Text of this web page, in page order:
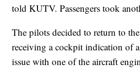
told KUTV. Passengers took
The pilots decided to return to
receiving a cockpit indication of
issue with one of the aircraft